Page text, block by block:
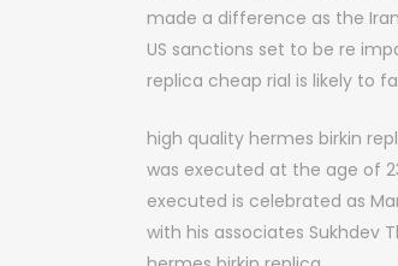
made a difference as the
US sanctions set to be re
replica cheap rial is likely to
high quality hermes birkin
was executed at the age of
executed is celebrated as
with his associates Sukhdev